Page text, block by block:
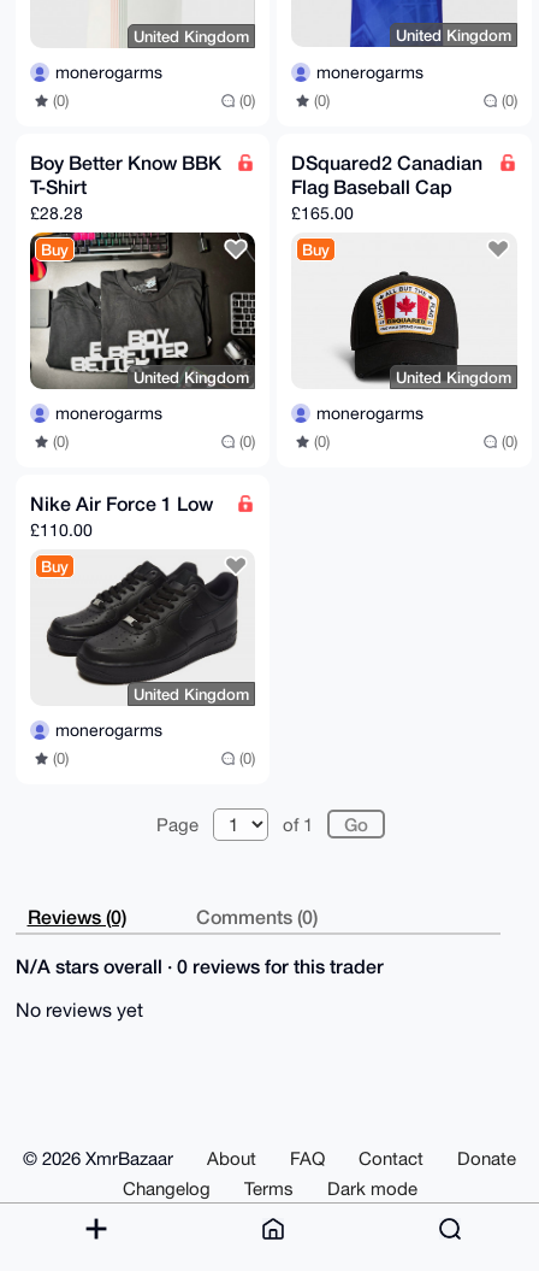
United Kingdom
monerogarms
(0) (0)
United Kingdom
monerogarms
(0) (0)
Boy Better Know BBK
T-Shirt
£28.28
Buy
United Kingdom
monerogarms
(0) (0)
DSquared2 Canadian
Flag Baseball Cap
£165.00
Buy
United Kingdom
monerogarms
(0) (0)
Nike Air Force 1 Low
£110.00
Buy
United Kingdom
monerogarms
(0) (0)
Page of 1
Reviews (0) Comments (0)
N/A stars overall · 0 reviews for this trader
No reviews yet
© 2026 XmrBazaar About FAQ Contact
Donate
Changelog
Terms Dark mode